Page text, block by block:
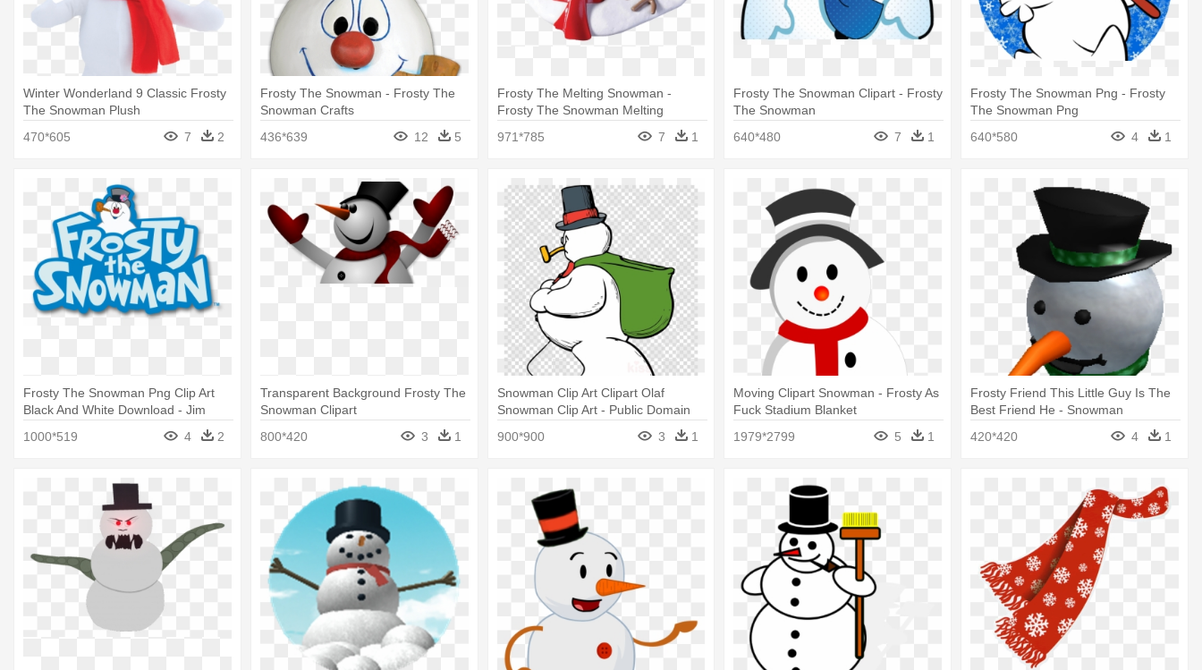
Winter Wonderland 9 Classic Frosty
The Snowman Plush
470*605
7 2
Frosty The Snowman - Frosty The
Snowman Crafts
436*639
12 5
Frosty The Melting Snowman -
Frosty The Snowman Melting
971*785
7 1
Frosty The Snowman Clipart - Frosty
The Snowman
640*480
7 1
Frosty The Snowman Png - Frosty
The Snowman Png
640*580
4 1
Frosty The Snowman Png Clip Art
Black And White Download - Jim
1000*519 4 2
Transparent Background Frosty The
Snowman Clipart
800*420
3 1
Snowman Clip Art Clipart Olaf
Snowman Clip Art - Public Domain
900*900 3 1
Moving Clipart Snowman - Frosty As
Fuck Stadium Blanket
1979*2799
5 1
Frosty Friend This Little Guy Is The
Best Friend He - Snowman
420*420
4 1